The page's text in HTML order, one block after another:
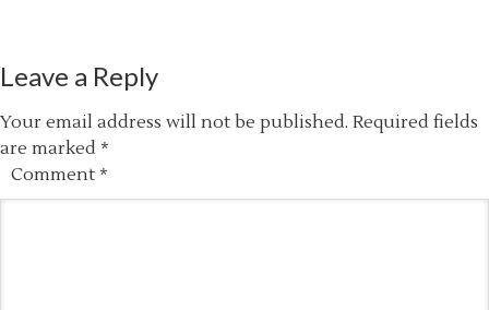
Leave a Reply
Your email address will not be published. Required fields
are marked *
Comment *